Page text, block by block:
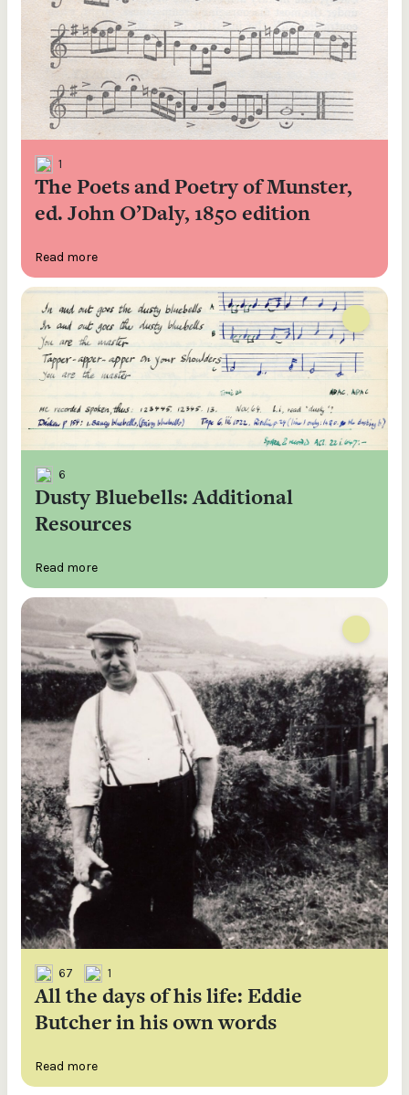
1
The Poets and Poetry of Munster,
ed. John O’Daly, 1850 edition
Read more
6
Dusty Bluebells: Additional
Resources
Read more
67 1
All the days of his life: Eddie
Butcher in his own words
Read more